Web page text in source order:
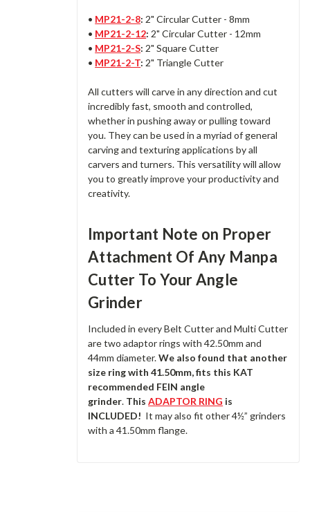
• MP21-2-8: 2" Circular Cutter - 8mm
• MP21-2-12: 2" Circular Cutter - 12mm
• MP21-2-S: 2" Square Cutter
• MP21-2-T: 2" Triangle Cutter
All cutters will carve in any direction and cut
incredibly fast, smooth and controlled,
whether in pushing away or pulling toward
you. They can be used in a myriad of general
carving and texturing applications by all
carvers and turners. This versatility will allow
you to greatly improve your productivity and
creativity.
Important Note on Proper
Attachment Of Any Manpa
Cutter To Your Angle
Grinder
Included in every Belt Cutter and Multi Cutter
are two adaptor rings with 42.50mm and
44mm diameter.We also found that another
size ring with 41.50mm, fits this KAT
recommended FEIN angle
grinder. This ADAPTOR RING is
INCLUDED! It may also fit other 4½” grinders
with a 41.50mm flange.